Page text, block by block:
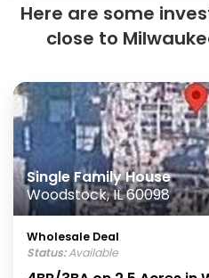
Here are some
close to
Single Family House
Woodstock, IL 60098
Wholesale Deal
Status:Available